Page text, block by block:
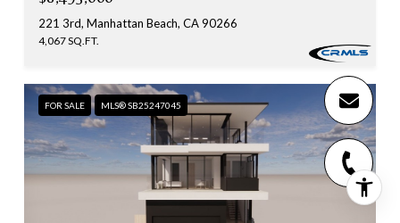
221 3rd, Manhattan Beach, CA 90266
4,067 SQ.FT.
FOR SALE MLS® SB25247045